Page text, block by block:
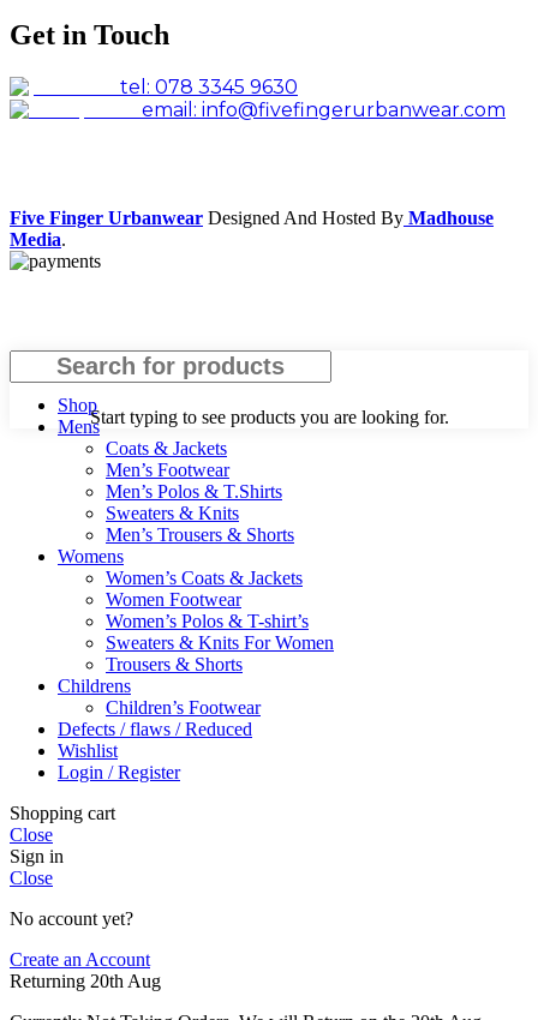
Get in Touch
tel: 078 3345 9630
email: info@fivefingerurbanwear.com
Five Finger Urbanwear Designed And Hosted By Madhouse
Media.
Start typing to see products you are looking for.
Search
Shop
Mens
Coats & Jackets
Men’s Footwear
Men’s Polos & T.Shirts
Sweaters & Knits
Men’s Trousers & Shorts
Womens
Women’s Coats & Jackets
Women Footwear
Women’s Polos & T-shirt’s
Sweaters & Knits For Women
Trousers & Shorts
Childrens
Children’s Footwear
Defects / flaws / Reduced
Wishlist
Login / Register
Shopping cart
Close
Sign in
Close
No account yet?
Create an Account
Returning 20th Aug